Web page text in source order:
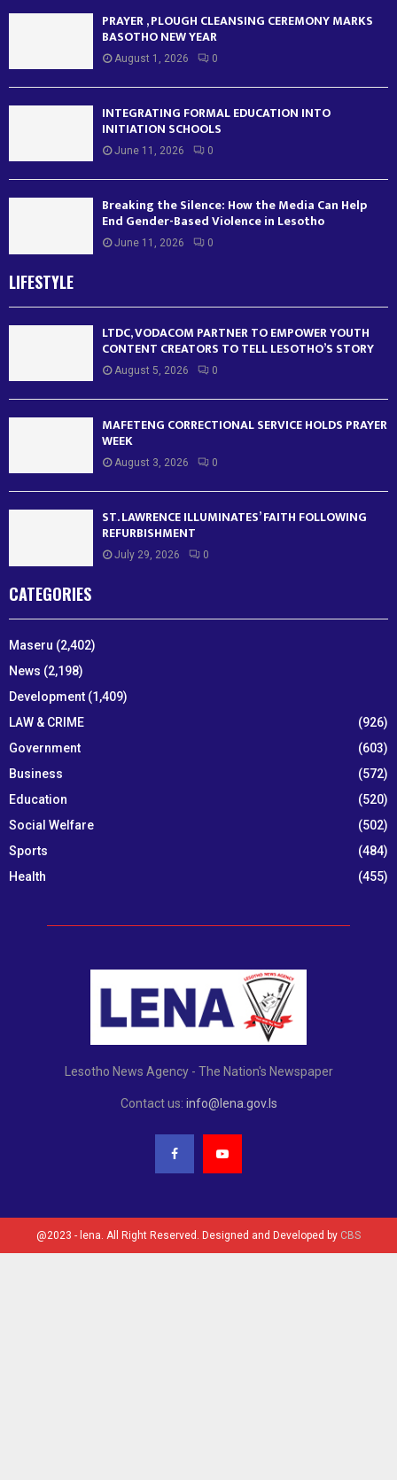
PRAYER , PLOUGH CLEANSING CEREMONY MARKS
BASOTHO NEW YEAR
August 1, 2026 0
INTEGRATING FORMAL EDUCATION INTO
INITIATION SCHOOLS
June 11, 2026 0
Breaking the Silence: How the Media Can Help
End Gender-Based Violence in Lesotho
June 11, 2026 0
LIFESTYLE
LTDC, VODACOM PARTNER TO EMPOWER YOUTH
CONTENT CREATORS TO TELL LESOTHO’S STORY
August 5, 2026 0
MAFETENG CORRECTIONAL SERVICE HOLDS PRAYER
WEEK
August 3, 2026 0
ST. LAWRENCE ILLUMINATES’ FAITH FOLLOWING
REFURBISHMENT
July 29, 2026 0
CATEGORIES
Maseru (2,402)
News (2,198)
Development (1,409)
LAW & CRIME
(926)
Government
(603)
Business
(572)
Education
(520)
Social Welfare
(502)
Sports
(484)
Health
(455)
Lesotho News Agency - The Nation's Newspaper
Contact us: info@lena.gov.ls
@2023 - lena. All Right Reserved. Designed and Developed by CBS